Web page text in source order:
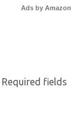
Ads by Amazon
Required fields